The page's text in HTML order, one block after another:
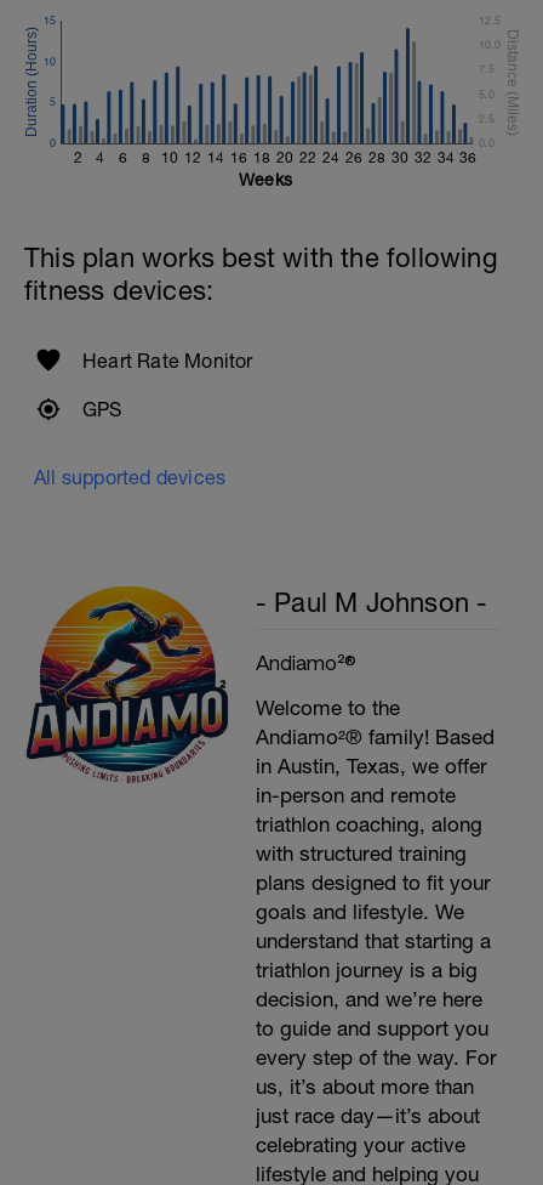
2 4 6 8 10 12 14 16 18 20 22 24 26 28 30 32 34 36
0
5
10
15
0.0
2.5
5.0
7.5
10.0
12.5
Weeks
This plan works best with the following
fitness devices:
Heart Rate Monitor
GPS
All supported devices
- Paul M Johnson -
Andiamo²®
Welcome to the
Andiamo²® family! Based
in Austin, Texas, we offer
in-person and remote
triathlon coaching, along
with structured training
plans designed to fit your
goals and lifestyle. We
understand that starting a
triathlon journey is a big
decision, and we’re here
to guide and support you
every step of the way. For
us, it’s about more than
just race day—it’s about
celebrating your active
lifestyle and helping you